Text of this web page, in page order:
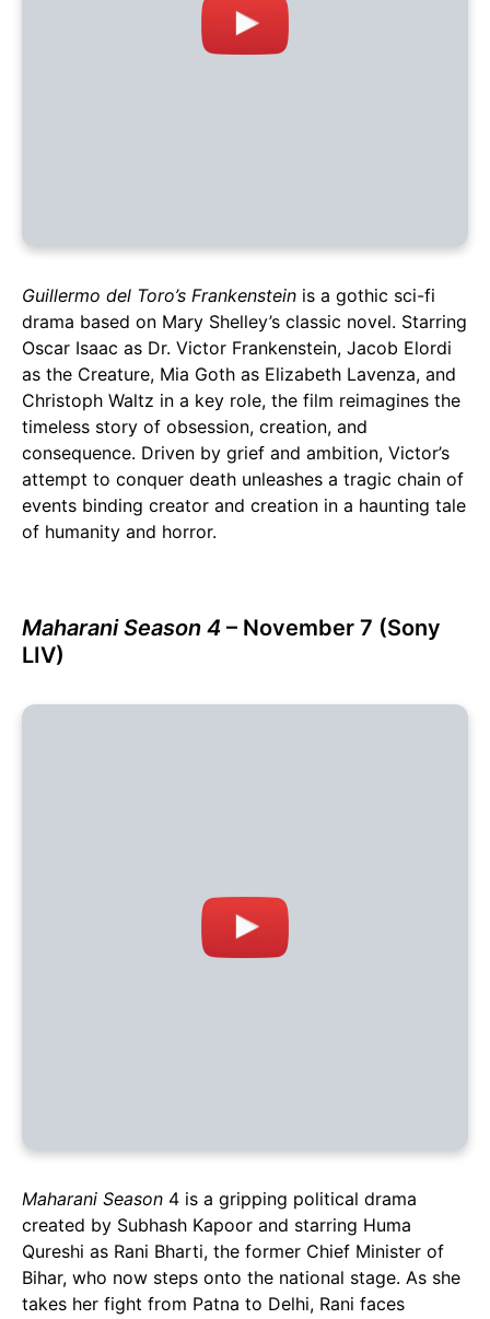
Guillermo del Toro’s Frankenstein is a gothic sci-fi
drama based on Mary Shelley’s classic novel. Starring
Oscar Isaac as Dr. Victor Frankenstein, Jacob Elordi
as the Creature, Mia Goth as Elizabeth Lavenza, and
Christoph Waltz in a key role, the film reimagines the
timeless story of obsession, creation, and
consequence. Driven by grief and ambition, Victor’s
attempt to conquer death unleashes a tragic chain of
events binding creator and creation in a haunting tale
of humanity and horror.
Maharani Season 4 – November 7 (Sony
LIV)
Maharani Season 4 is a gripping political drama
created by Subhash Kapoor and starring Huma
Qureshi as Rani Bharti, the former Chief Minister of
Bihar, who now steps onto the national stage. As she
takes her fight from Patna to Delhi, Rani faces